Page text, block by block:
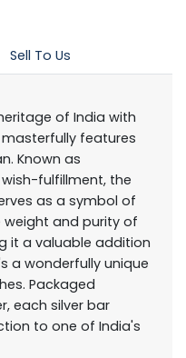
Sell To Us
of India with
features
Known as
fulfillment, the
as a symbol of
weight and purity of
it a valuable addition
a wonderfully unique
Packaged
each silver bar
to one of India's